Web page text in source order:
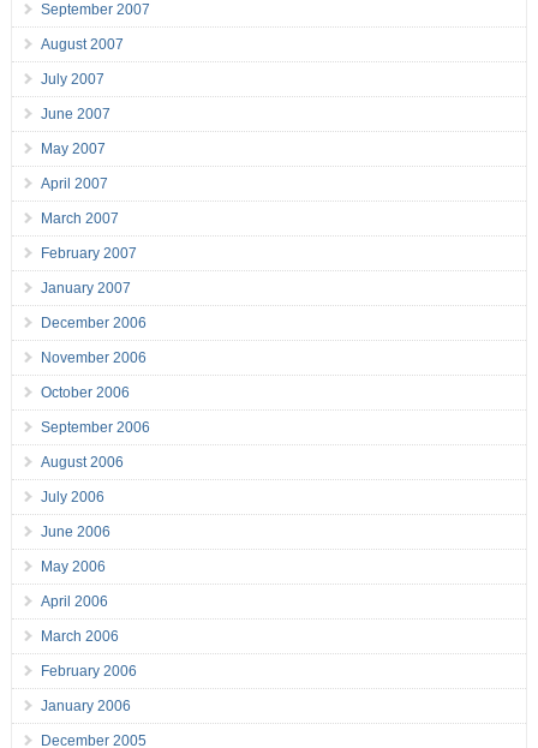
September 2007
August 2007
July 2007
June 2007
May 2007
April 2007
March 2007
February 2007
January 2007
December 2006
November 2006
October 2006
September 2006
August 2006
July 2006
June 2006
May 2006
April 2006
March 2006
February 2006
January 2006
December 2005